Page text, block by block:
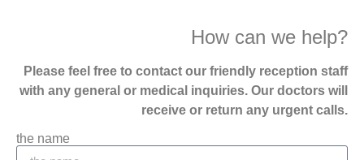
How can we help?
Please feel free to contact our friendly reception staff
with any general or medical inquiries. Our doctors will
receive or return any urgent calls.
the name